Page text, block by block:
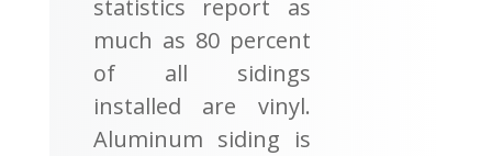
statistics report as
much as 80 percent
of all sidings
installed are vinyl.
Aluminum siding is